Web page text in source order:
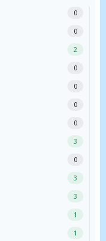
0
0
2
0
0
0
0
3
0
3
3
1
1